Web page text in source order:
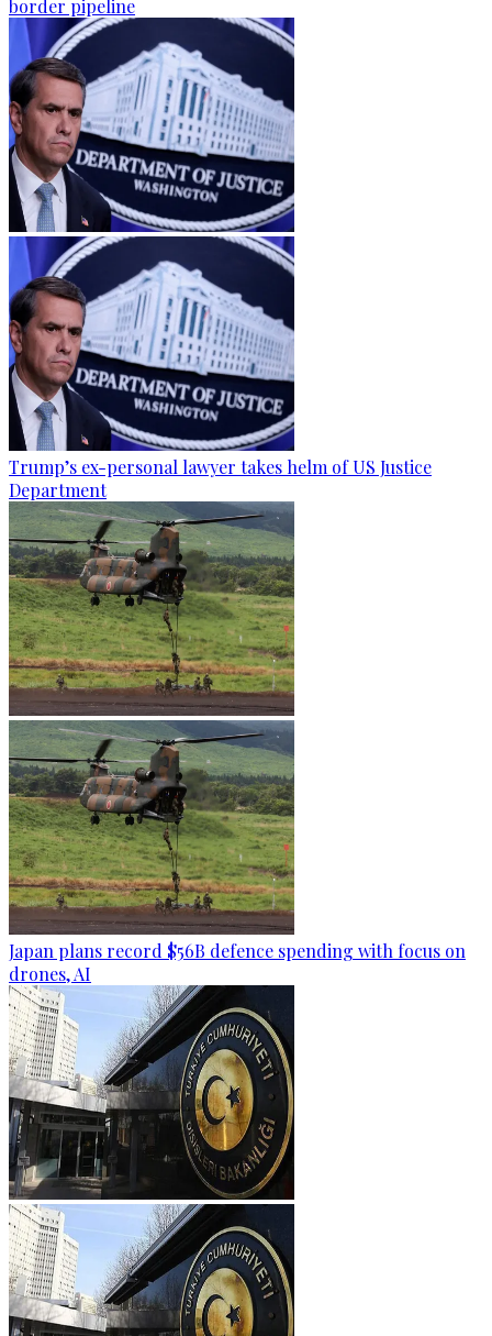
border pipeline
Trump’s ex-personal lawyer takes helm of US Justice
Department
Japan plans record $56B defence spending with focus on
drones, AI